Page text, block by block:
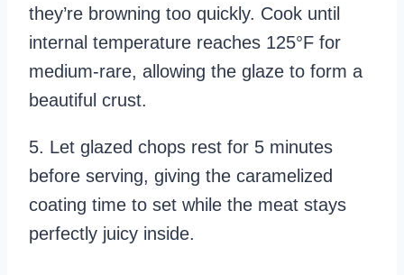
they’re browning too quickly. Cook until
internal temperature reaches 125°F for
medium-rare, allowing the glaze to form a
beautiful crust.
5. Let glazed chops rest for 5 minutes
before serving, giving the caramelized
coating time to set while the meat stays
perfectly juicy inside.